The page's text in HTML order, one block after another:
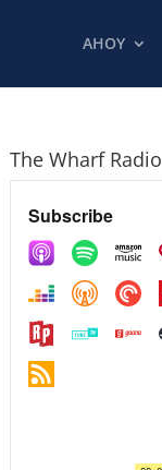
AHOY
The Wharf Radio